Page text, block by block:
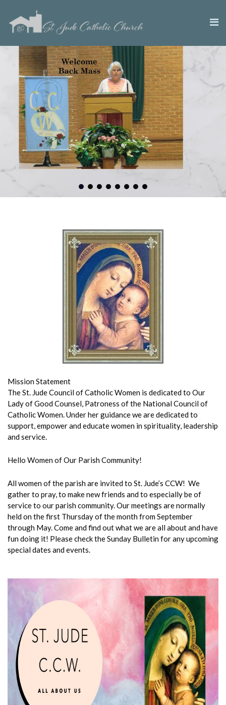
Mission Statement
The St. Jude Council of Catholic Women is dedicated to Our
Lady of Good Counsel, Patroness of the National Council of
Catholic Women. Under her guidance we are dedicated to
support, empower and educate women in spirituality, leadership
and service.
Hello Women of Our Parish Community!
All women of the parish are invited to St. Jude’s CCW! We
gather to pray, to make new friends and to especially be of
service to our parish community. Our meetings are normally
held on the first Thursday of the month from September
through May. Come and find out what we are all about and have
fun doing it! Please check the Sunday Bulletin for any upcoming
special dates and events.